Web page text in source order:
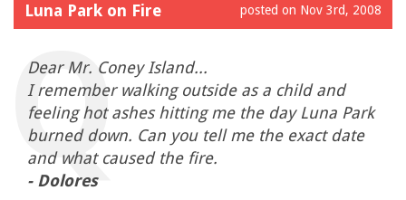
Luna Park on Fire posted on Nov 3rd, 2008
Dear Mr. Coney Island...
I remember walking outside as a child and
feeling hot ashes hitting me the day Luna Park
burned down. Can you tell me the exact date
and what caused the fire.
- Dolores